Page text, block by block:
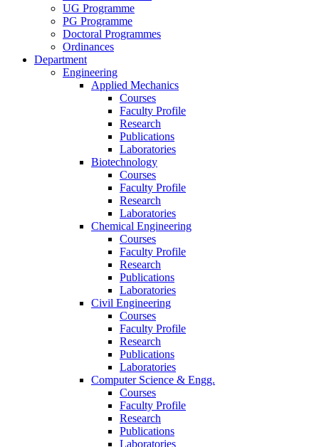
UG Programme
PG Programme
Doctoral Programmes
Ordinances
Department
Engineering
Applied Mechanics
Courses
Faculty Profile
Research
Publications
Laboratories
Biotechnology
Courses
Faculty Profile
Research
Laboratories
Chemical Engineering
Courses
Faculty Profile
Research
Publications
Laboratories
Civil Engineering
Courses
Faculty Profile
Research
Publications
Laboratories
Computer Science & Engg.
Courses
Faculty Profile
Research
Publications
Laboratories